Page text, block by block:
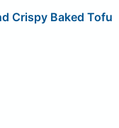
Crispy Baked Tofu